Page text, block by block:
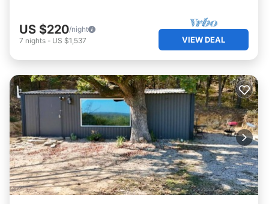
US $220/night
7 nights - US $1,537 VIEW DEAL